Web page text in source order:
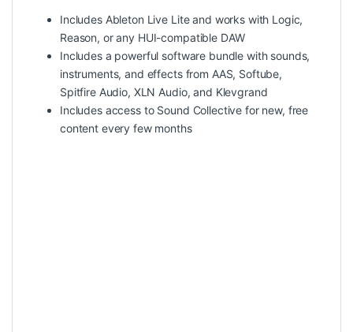
Includes Ableton Live Lite and works with Logic,
Reason, or any HUI-compatible DAW
Includes a powerful software bundle with sounds,
instruments, and effects from AAS, Softube,
Spitfire Audio, XLN Audio, and Klevgrand
Includes access to Sound Collective for new, free
content every few months